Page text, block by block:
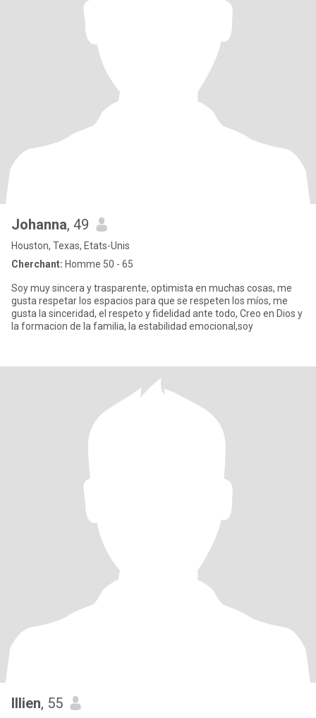
Johanna, 49
Houston, Texas, Etats-Unis
Cherchant: Homme 50 - 65
Soy muy sincera y trasparente, optimista en muchas cosas, me
gusta respetar los espacios para que se respeten los míos, me
gusta la sinceridad, el respeto y fidelidad ante todo, Creo en Dios y
la formacion de la familia, la estabilidad emocional,soy
Illien, 55